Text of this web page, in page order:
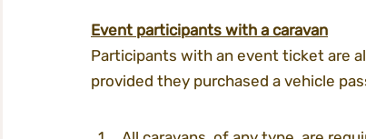
Event participants with a caravan
Participants with an event ticket are
provided they purchased a vehicle